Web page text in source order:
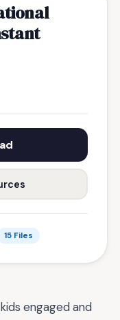
15 Files
engaged and